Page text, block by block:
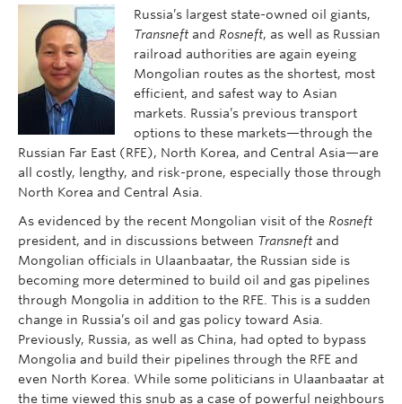
Russia’s largest state-owned oil giants,
Transneftand Rosneft, as well as Russian
railroad authorities are again eyeing
Mongolian routes as the shortest, most
efficient, and safest way to Asian
markets. Russia’s previous transport
options to these markets—through the
Russian Far East (RFE), North Korea, and Central Asia—are
all costly, lengthy, and risk-prone, especially those through
North Korea and Central Asia.
As evidenced by the recent Mongolian visit of the Rosneft
president, and in discussions between Transneftand
Mongolian officials in Ulaanbaatar, the Russian side is
becoming more determined to build oil and gas pipelines
through Mongolia in addition to the RFE. This is a sudden
change in Russia’s oil and gas policy toward Asia.
Previously, Russia, as well as China, had opted to bypass
Mongolia and build their pipelines through the RFE and
even North Korea. While some politicians in Ulaanbaatar at
the time viewed this snub as a case of powerful neighbours